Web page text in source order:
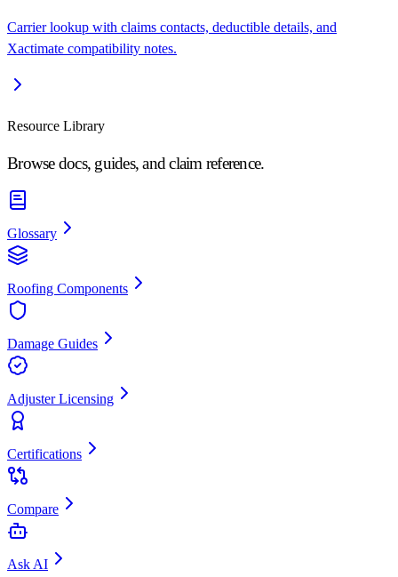
Carrier lookup with claims contacts, deductible details, and
Xactimate compatibility notes.
Resource Library
Browse docs, guides, and claim reference.
Glossary
Roofing Components
Damage Guides
Adjuster Licensing
Certifications
Compare
Ask AI